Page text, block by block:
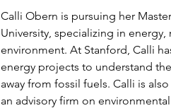
Calli Obern is pursuing her
University, specializing in energy,
environment. At Stanford, Calli
energy projects to understand
away from fossil fuels. Calli is
an advisory firm on